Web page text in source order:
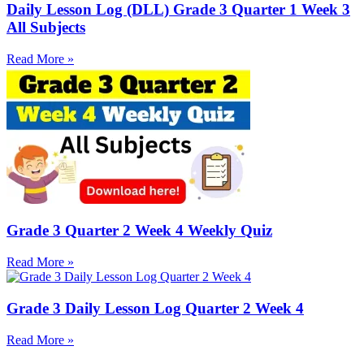
Daily Lesson Log (DLL) Grade 3 Quarter 1 Week 3
All Subjects
Read More »
Grade 3 Quarter 2 Week 4 Weekly Quiz
Read More »
Grade 3 Daily Lesson Log Quarter 2 Week 4
Read More »